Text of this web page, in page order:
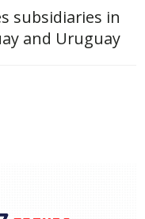
subsidiaries in
and Uruguay